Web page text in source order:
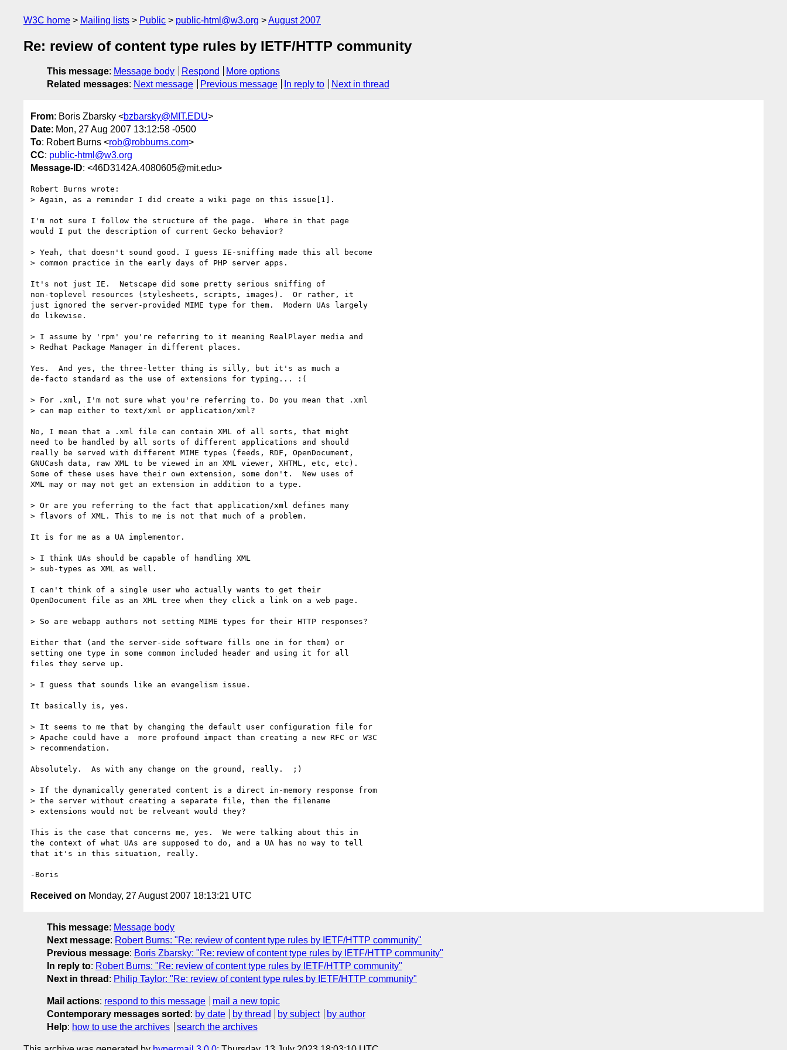
W3C home Mailing lists Public public-html@w3.org August 2007
Re: review of content type rules by IETF/HTTP community
This message: Message body Respond
More options
Related messages: Next message Previous message In reply to Next in thread
From: Boris Zbarsky <bzbarsky@MIT.EDU>
Date: Mon, 27 Aug 2007 13:12:58 -0500
To: Robert Burns <rob@robburns.com>
CC: public-html@w3.org
Message-ID: <46D3142A.4080605@mit.edu>
Robert Burns wrote:
> Again, as a reminder I did create a wiki page on this issue[1].
I'm not sure I follow the structure of the page.  Where in that page
would I put the description of current Gecko behavior?
> Yeah, that doesn't sound good. I guess IE-sniffing made this all become
> common practice in the early days of PHP server apps.
It's not just IE.  Netscape did some pretty serious sniffing of
non-toplevel resources (stylesheets, scripts, images).  Or rather, it
just ignored the server-provided MIME type for them.  Modern UAs largely
do likewise.
> I assume by 'rpm' you're referring to it meaning RealPlayer media and
> Redhat Package Manager in different places.
Yes.  And yes, the three-letter thing is silly, but it's as much a
de-facto standard as the use of extensions for typing... :(
> For .xml, I'm not sure what you're referring to. Do you mean that .xml
> can map either to text/xml or application/xml?
No, I mean that a .xml file can contain XML of all sorts, that might
need to be handled by all sorts of different applications and should
really be served with different MIME types (feeds, RDF, OpenDocument,
GNUCash data, raw XML to be viewed in an XML viewer, XHTML, etc, etc).
Some of these uses have their own extension, some don't.  New uses of
XML may or may not get an extension in addition to a type.
> Or are you referring to the fact that application/xml defines many
> flavors of XML. This to me is not that much of a problem.
It is for me as a UA implementor.
> I think UAs should be capable of handling XML
> sub-types as XML as well.
I can't think of a single user who actually wants to get their
OpenDocument file as an XML tree when they click a link on a web page.
> So are webapp authors not setting MIME types for their HTTP responses?
Either that (and the server-side software fills one in for them) or
setting one type in some common included header and using it for all
files they serve up.
> I guess that sounds like an evangelism issue.
It basically is, yes.
> It seems to me that by changing the default user configuration file for
> Apache could have a  more profound impact than creating a new RFC or W3C
> recommendation.
Absolutely.  As with any change on the ground, really.  ;)
> If the dynamically generated content is a direct in-memory response from
> the server without creating a separate file, then the filename
> extensions would not be relveant would they?
This is the case that concerns me, yes.  We were talking about this in
the context of what UAs are supposed to do, and a UA has no way to tell
that it's in this situation, really.
Received on Monday, 27 August 2007 18:13:21 UTC
This message: Message body
Next message: Robert Burns: "Re: review of content type rules by IETF/HTTP community"
Previous message: Boris Zbarsky: "Re: review of content type rules by IETF/HTTP community"
In reply to: Robert Burns: "Re: review of content type rules by IETF/HTTP community"
Next in thread : Philip Taylor: "Re: review of content type rules by IETF/HTTP community"
Mail actions: respond to this message
mail a new topic
Contemporary messages sorted : by date by thread by subject
by author
Help: how to use the archives search the archives